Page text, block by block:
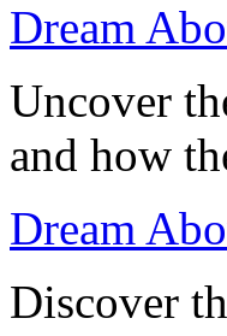
Dream
Uncover
and how
Dream
Discover